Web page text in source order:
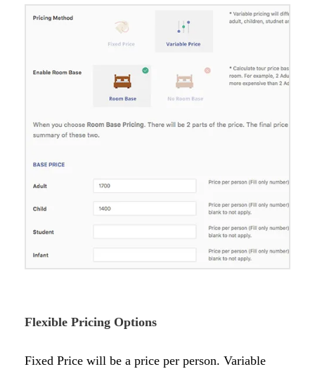
Flexible Pricing Options
Fixed Price will be a price per person. Variable